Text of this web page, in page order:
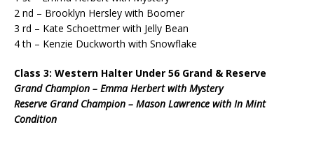
2 nd – Brooklyn Hersley with Boomer
3 rd – Kate Schoettmer with Jelly Bean
4 th – Kenzie Duckworth with Snowflake
Class 3: Western Halter Under 56 Grand & Reserve
Grand Champion – Emma Herbert with Mystery
Reserve Grand Champion – Mason Lawrence with In Mint
Condition